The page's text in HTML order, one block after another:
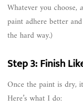
Whatever you choose,
paint adhere better
the hard way.)
Step 3: Finish
Once the paint is dry,
Here’s what I do: